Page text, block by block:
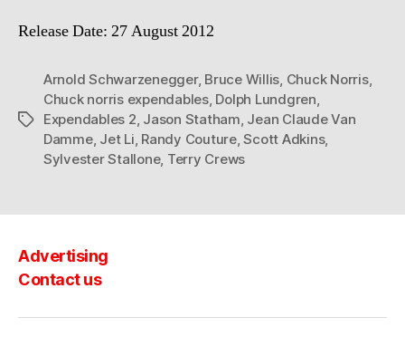
Release Date: 27 August 2012
Tags
Arnold Schwarzenegger, Bruce Willis, Chuck Norris,
Chuck norris expendables, Dolph Lundgren,
Expendables 2, Jason Statham, Jean Claude Van
Damme, Jet Li, Randy Couture,Scott Adkins,
Sylvester Stallone, Terry Crews
Advertising
Contact us